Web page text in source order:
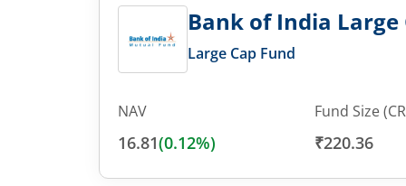
Bank of India Large
Large Cap Fund
NAV
16.81(0.12%)
Fund Size
₹220.36